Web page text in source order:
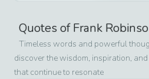
Quotes ofFrank
Timeless words and powerful
discover the wisdom, inspiration,
that continue to resonate